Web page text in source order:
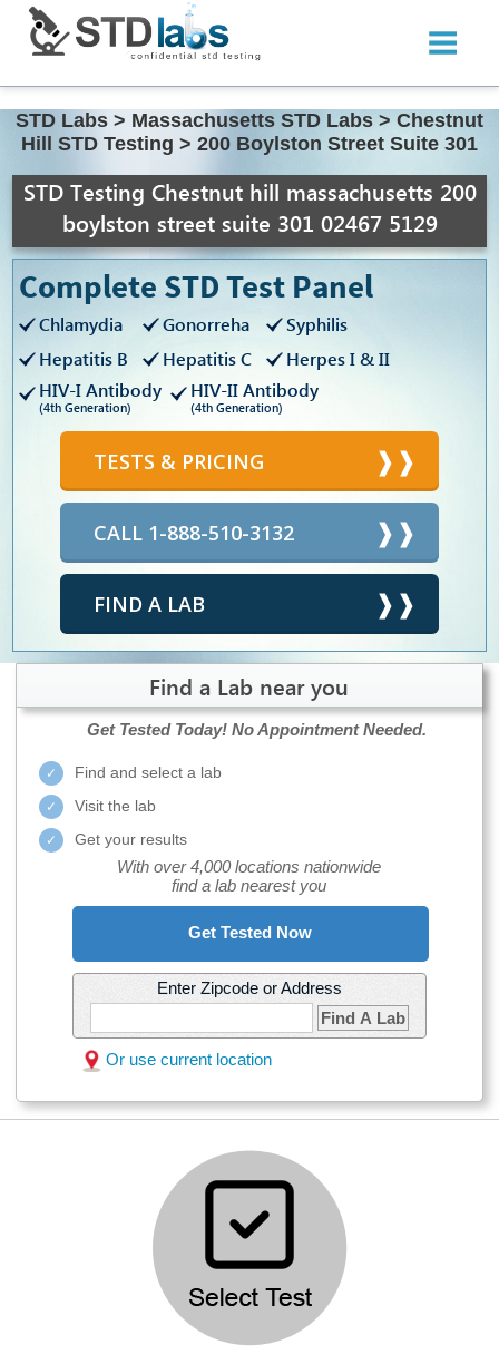
STD Labs > Massachusetts STD Labs > Chestnut
Hill STD Testing > 200 Boylston Street Suite 301
STD Testing Chestnut hill massachusetts 200
boylston street suite 301 02467 5129
Complete STD Test Panel
Chlamydia Gonorreha
Syphilis
Hepatitis B
Hepatitis C
Herpes I & II
HIV-I Antibody
(4th Generation)
HIV-II Antibody
(4th Generation)
TESTS & PRICING
CALL 1-888-510-3132
FIND A LAB
Find a Lab near you
Get Tested Today! No Appointment Needed.
Find and select a lab
Visit the lab
Get your results
With over 4,000 locations nationwide
find a lab nearest you
Get Tested Now
Enter Zipcode or Address
Find A Lab
Or use current location